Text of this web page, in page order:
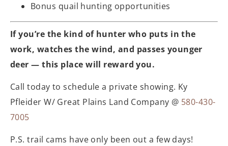
Bonus quail hunting opportunities
If you’re the kind of hunter who puts in the
work, watches the wind, and passes younger
deer — this place will reward you.
Call today to schedule a private showing. Ky
Pfleider W/ Great Plains Land Company @ 580-430-
7005
P.S. trail cams have only been out a few days!